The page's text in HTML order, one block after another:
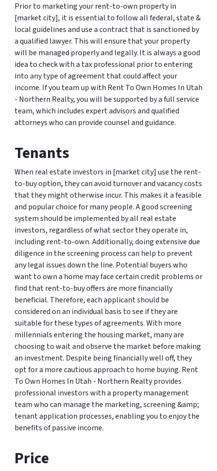
Prior to marketing your rent-to-own property in
[market city], it is essential to follow all federal, state &
local guidelines and use a contract that is sanctioned by
a qualified lawyer. This will ensure that your property
will be managed properly and legally. It is always a good
idea to check with a tax professional prior to entering
into any type of agreement that could affect your
income. If you team up with Rent To Own Homes In Utah
- Northern Realty, you will be supported by a full service
team, which includes expert advisors and qualified
attorneys who can provide counsel and guidance.
Tenants
When real estate investors in [market city] use the rent-
to-buy option, they can avoid turnover and vacancy costs
that they might otherwise incur. This makes it a feasible
and popular choice for many people. A good screening
system should be implemented by all real estate
investors, regardless of what sector they operate in,
including rent-to-own. Additionally, doing extensive due
diligence in the screening process can help to prevent
any legal issues down the line. Potential buyers who
want to own a home may face certain credit problems or
find that rent-to-buy offers are more financially
beneficial. Therefore, each applicant should be
considered on an individual basis to see if they are
suitable for these types of agreements. With more
millennials entering the housing market, many are
choosing to wait and observe the market before making
an investment. Despite being financially well off, they
opt for a more cautious approach to home buying. Rent
To Own Homes In Utah - Northern Realty provides
professional investors with a property management
team who can manage the marketing, screening &amp;
tenant application processes, enabling you to enjoy the
benefits of passive income.
Price